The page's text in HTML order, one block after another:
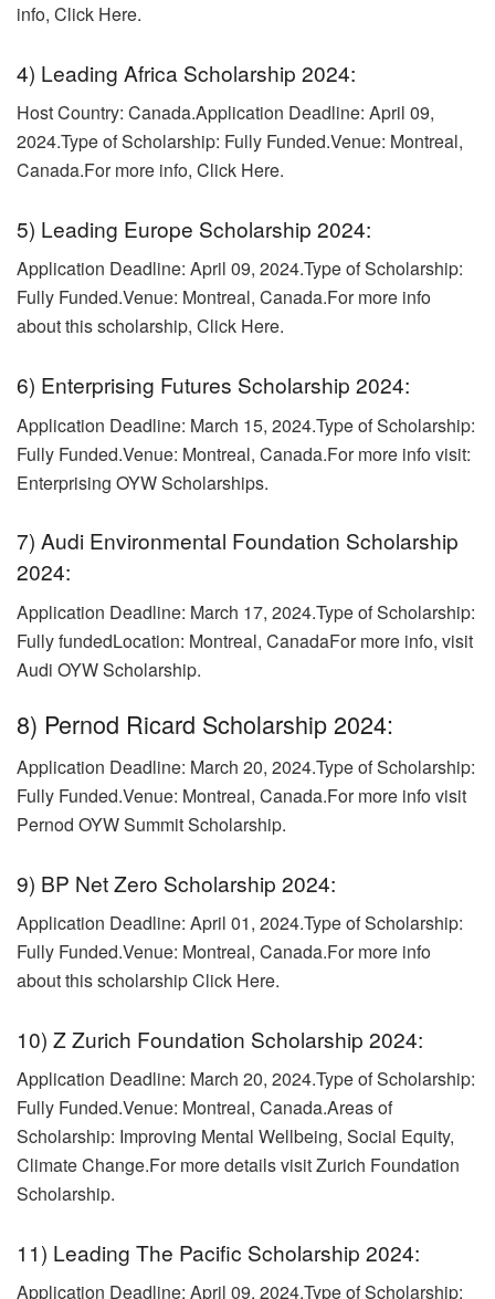
info, Click Here.
4) Leading Africa Scholarship 2024:
Host Country: Canada.Application Deadline: April 09,
2024.Type of Scholarship: Fully Funded.Venue: Montreal,
Canada.For more info, Click Here.
5) Leading Europe Scholarship 2024:
Application Deadline: April 09, 2024.Type of Scholarship:
Fully Funded.Venue: Montreal, Canada.For more info
about this scholarship, Click Here.
6) Enterprising Futures Scholarship 2024:
Application Deadline: March 15, 2024.Type of Scholarship:
Fully Funded.Venue: Montreal, Canada.For more info visit:
Enterprising OYW Scholarships.
7) Audi Environmental Foundation Scholarship
2024:
Application Deadline: March 17, 2024.Type of Scholarship:
Fully fundedLocation: Montreal, CanadaFor more info, visit
Audi OYW Scholarship.
8) Pernod Ricard Scholarship 2024:
Application Deadline: March 20, 2024.Type of Scholarship:
Fully Funded.Venue: Montreal, Canada.For more info visit
Pernod OYW Summit Scholarship.
9) BP Net Zero Scholarship 2024:
Application Deadline: April 01, 2024.Type of Scholarship:
Fully Funded.Venue: Montreal, Canada.For more info
about this scholarship Click Here.
10) Z Zurich Foundation Scholarship 2024:
Application Deadline: March 20, 2024.Type of Scholarship:
Fully Funded.Venue: Montreal, Canada.Areas of
Scholarship: Improving Mental Wellbeing, Social Equity,
Climate Change.For more details visit Zurich Foundation
Scholarship.
11) Leading The Pacific Scholarship 2024:
Application Deadline: April 09, 2024.Type of Scholarship: